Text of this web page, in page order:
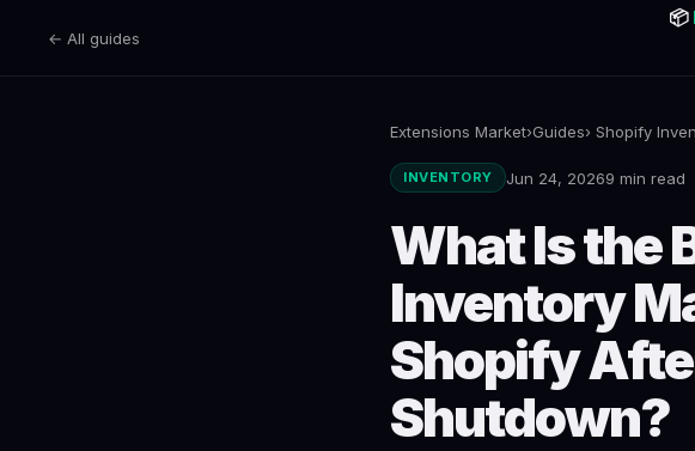
← All guides
📦
Extensions Market›Guides› Shopify
INVENTORY Jun 24, 20269 min read
What Is the
Inventory
Shopify
Shutdown?